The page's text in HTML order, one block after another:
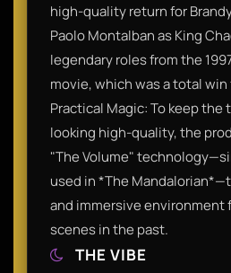
high-quality return for
Paolo Montalban as King
legendary roles from the
movie, which was a total
Practical Magic: To keep
looking high-quality, the
"The Volume"
used in *The
and immersive environment
scenes in the past.
THE VIBE